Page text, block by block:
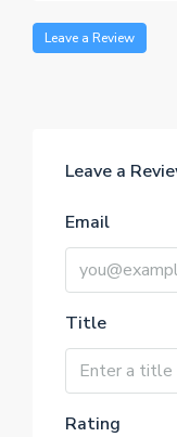
Leave a Review
Leave a
Email
Title
Rating